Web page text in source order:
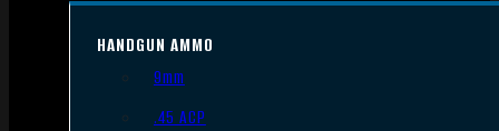
HANDGUN AMMO
9mm
.45 ACP